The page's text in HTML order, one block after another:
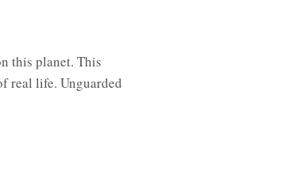
this planet. This
real life. Unguarded